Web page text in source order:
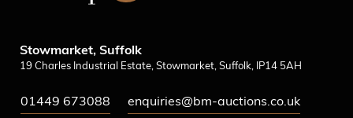
Stowmarket, Suffolk
19 Charles Industrial Estate, Stowmarket, Suffolk, IP14 5AH
01449 673088 enquiries@bm-auctions.co.uk